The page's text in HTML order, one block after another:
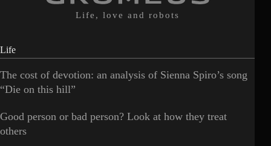
Life, love and robots
Life
The cost of devotion: an analysis of Sienna Spiro’s song
“Die on this hill”
Good person or bad person? Look at how they treat
others